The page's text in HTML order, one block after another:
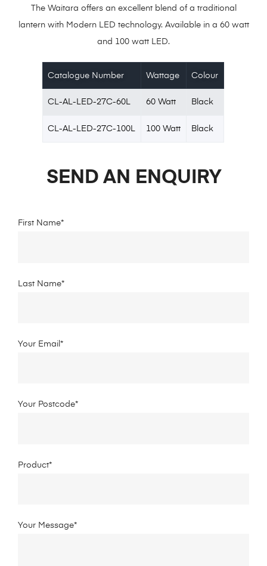
The Waitara offers an excellent blend of a traditional
lantern with Modern LED technology. Available in a 60 watt
and 100 watt LED.
Catalogue Number Wattage Colour
CL-AL-LED-27C-60L 60 Watt Black
CL-AL-LED-27C-100L 100 Watt Black
SEND AN ENQUIRY
First Name*
Last Name*
Your Email*
Your Postcode*
Product*
Your Message*